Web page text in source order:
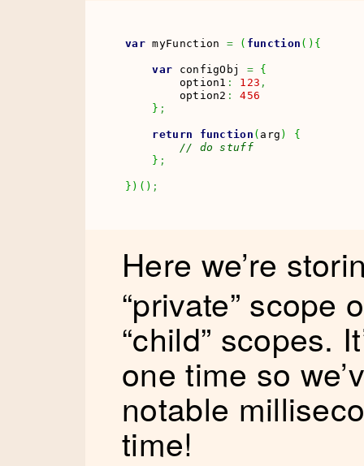
var myFunction = ( function ( ) {
var configObj = {
        option1
: 123 ,
        option2
:
456
} ;
return function ( arg )
{
// do stuff
} ;
} ) ( ) ;
Here we’re
“private” scope
“child” scopes.
one time so
notable
time!